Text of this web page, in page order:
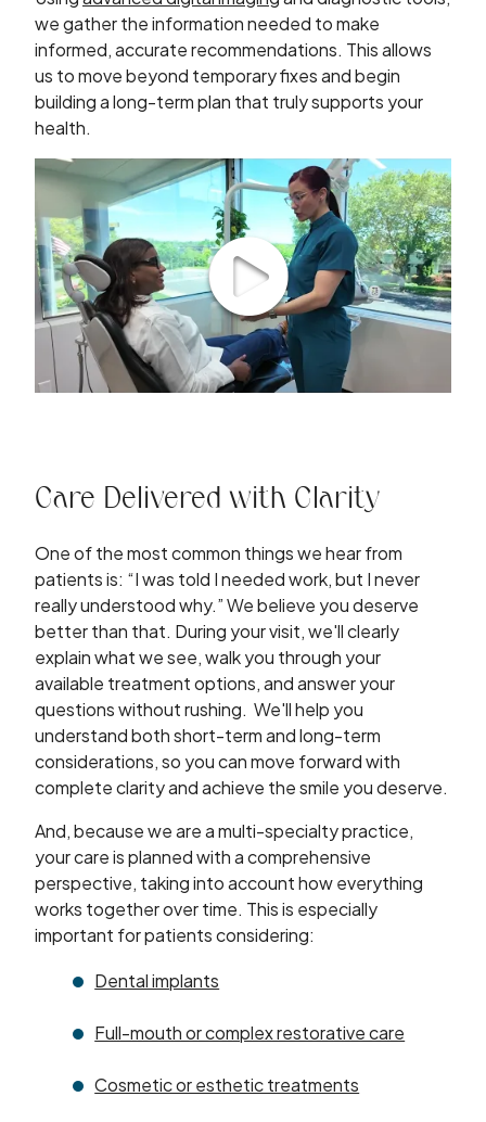
we gather the information needed to make
informed, accurate recommendations. This allows
us to move beyond temporary fixes and begin
building a long-term plan that truly supports your
health.
Care Delivered with Clarity
One of the most common things we hear from
patients is: “I was told I needed work, but I never
really understood why.” We believe you deserve
better than that. During your visit, we'll clearly
explain what we see, walk you through your
available treatment options, and answer your
questions without rushing. We'll help you
understand both short-term and long-term
considerations, so you can move forward with
complete clarity and achieve the smile you deserve.
And, because we are a multi-specialty practice,
your care is planned with a comprehensive
perspective, taking into account how everything
works together over time. This is especially
important for patients considering:
Dental implants
Full-mouth or complex restorative care
Cosmetic or esthetic treatments